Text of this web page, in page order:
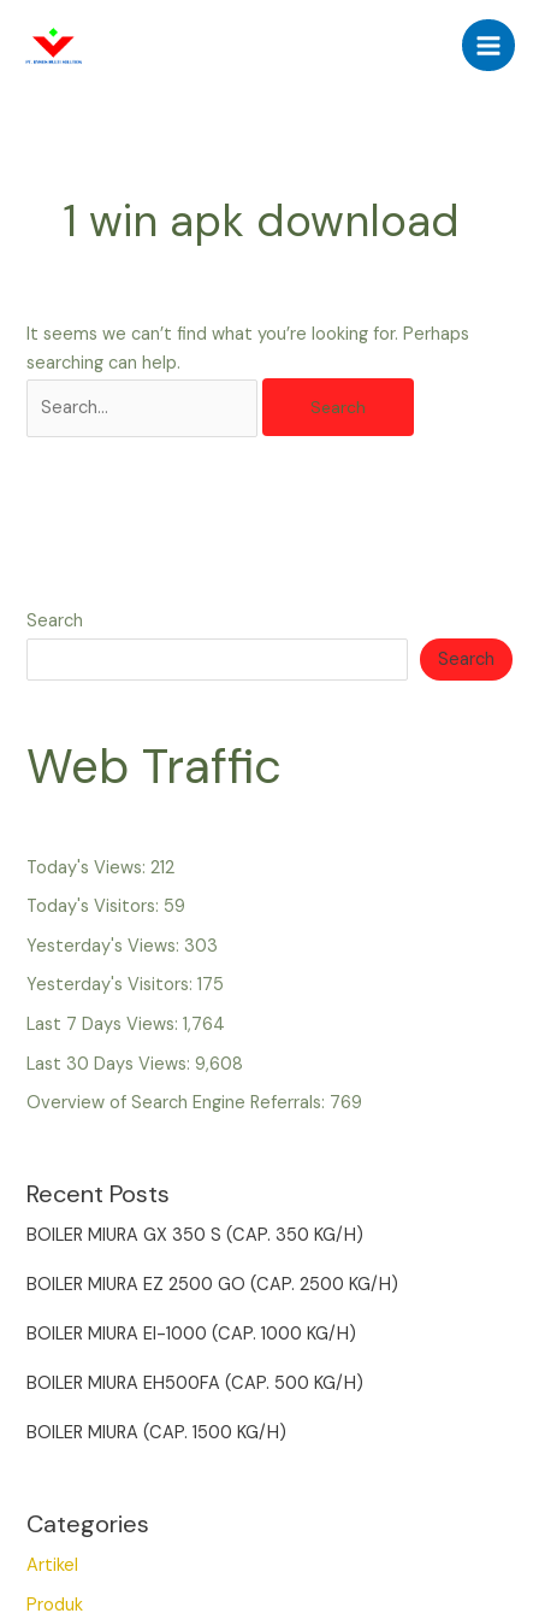
content
Main
1 win apk download
It seems we can’t find what you’re looking for. Perhaps
searching can help.
for:
Search
Search
Web Traffic
Today's Views:212
Today's Visitors: 59
Yesterday's Views: 303
Yesterday's Visitors:175
Last 7 Days Views:1,764
Last 30 Days Views:9,608
Overview of Search Engine Referrals: 769
Recent Posts
BOILER MIURA GX 350 S (CAP. 350 KG/H)
BOILER MIURA EZ 2500 GO (CAP. 2500 KG/H)
BOILER MIURA EI-1000 (CAP. 1000 KG/H)
BOILER MIURA EH500FA (CAP. 500 KG/H)
BOILER MIURA (CAP. 1500 KG/H)
Categories
Artikel
Produk